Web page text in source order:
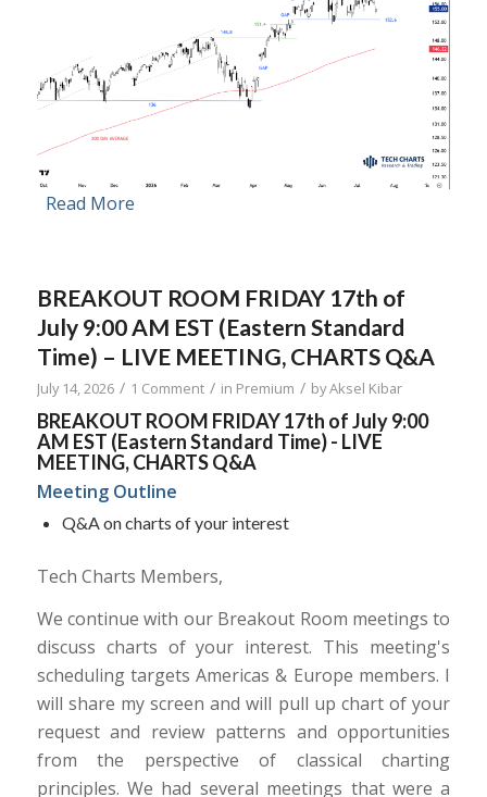
Read More
BREAKOUT ROOM FRIDAY 17th of
July 9:00 AM EST (Eastern Standard
Time) – LIVE MEETING, CHARTS Q&A
July 14, 2026 / 1 Comment / in Premium / byAksel Kibar
BREAKOUT ROOM FRIDAY 17th of July 9:00
AM EST (Eastern Standard Time) - LIVE
MEETING, CHARTS Q&A
Meeting Outline
Q&A on charts of your interest
Tech Charts Members,
We continue with our Breakout Room meetings to
discuss charts of your interest. This meeting's
scheduling targets Americas & Europe members. I
will share my screen and will pull up chart of your
request and review patterns and opportunities
from the perspective of classical charting
principles. We had several meetings that were a